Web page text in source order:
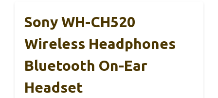
Sony WH-CH520
Wireless Headphones
Bluetooth On-Ear
Headset